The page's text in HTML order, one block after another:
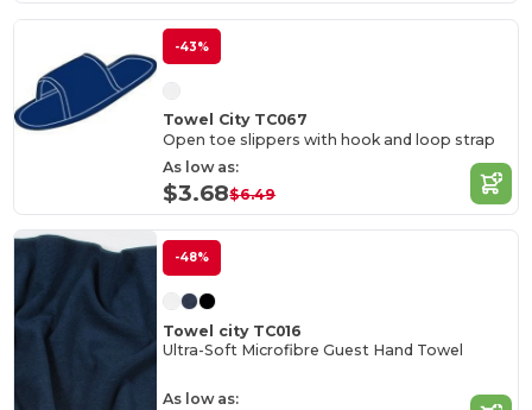
-43%
Towel City TC067
Open toe slippers with hook and loop strap
As low as:
$3.68$6.49
-48%
Towel city TC016
Ultra-Soft Microfibre Guest Hand Towel
As low as: